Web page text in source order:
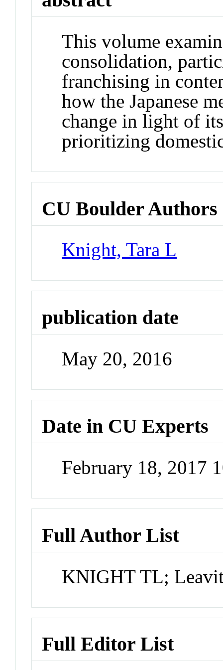
This volume
consolidation,
franchising in
how the Japanese
change in light of
prioritizing
CU Boulder Authors
Knight, Tara L
publication date
May 20, 2016
Date in CU Experts
February 18, 2017
Full Author List
KNIGHT TL;
Full Editor List